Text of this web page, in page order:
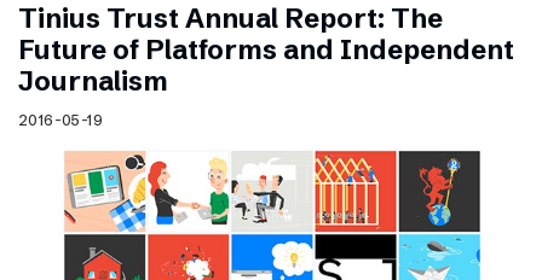
Tinius Trust Annual Report: The
Future of Platforms and Independent
Journalism
2016-05-19